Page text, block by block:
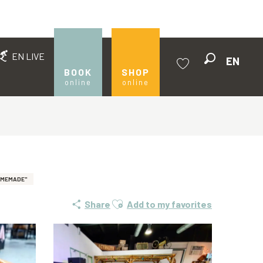
EN LIVE
BOOK
online
SHOP
online
EN
Share Ajouter aux favoris
Add to my favorites